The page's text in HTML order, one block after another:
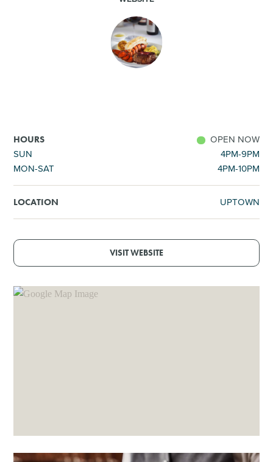
TOURS & EXPERIENCES
HOURS
OPEN NOW
SUN
4PM-9PM
MON-SAT
4PM-10PM
LOCATION UPTOWN
VISIT WEBSITE